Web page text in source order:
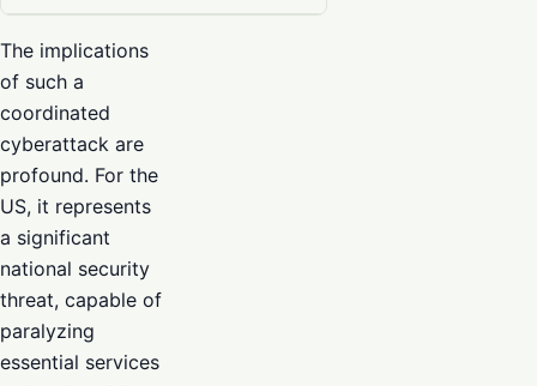
The implications
of such a
coordinated
cyberattack are
profound. For the
US, it represents
a significant
national security
threat, capable of
paralyzing
essential services